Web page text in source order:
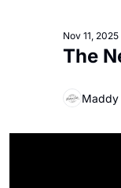
Nov 11, 2025
The
Maddy